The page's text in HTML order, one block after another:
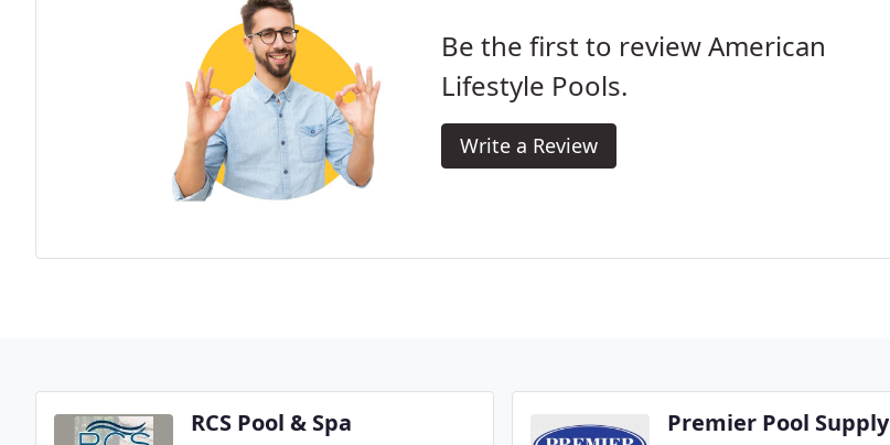
Be the first to review American
Lifestyle Pools.
Write a Review
RCS Pool & Spa Premier Pool Supply